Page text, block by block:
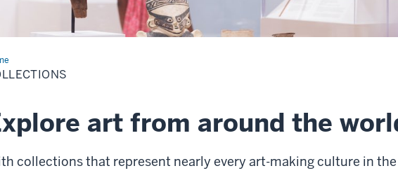
art from around the
collections that represent nearly every art-making culture in the